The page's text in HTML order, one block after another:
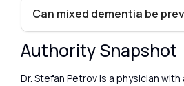
Can mixed dementia be
Authority Snapshot
Dr. Stefan Petrov is a physician with